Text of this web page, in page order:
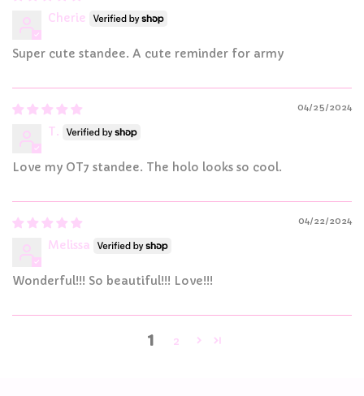
Cherie
Super cute standee. A cute reminder for army
04/25/2024
T.
Love my OT7 standee. The holo looks so cool.
04/22/2024
Melissa
Wonderful!!! So beautiful!!! Love!!!
1 2